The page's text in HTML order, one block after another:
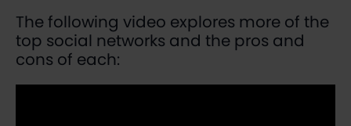
The following video explores more of the
top social networks and the pros and
cons of each: